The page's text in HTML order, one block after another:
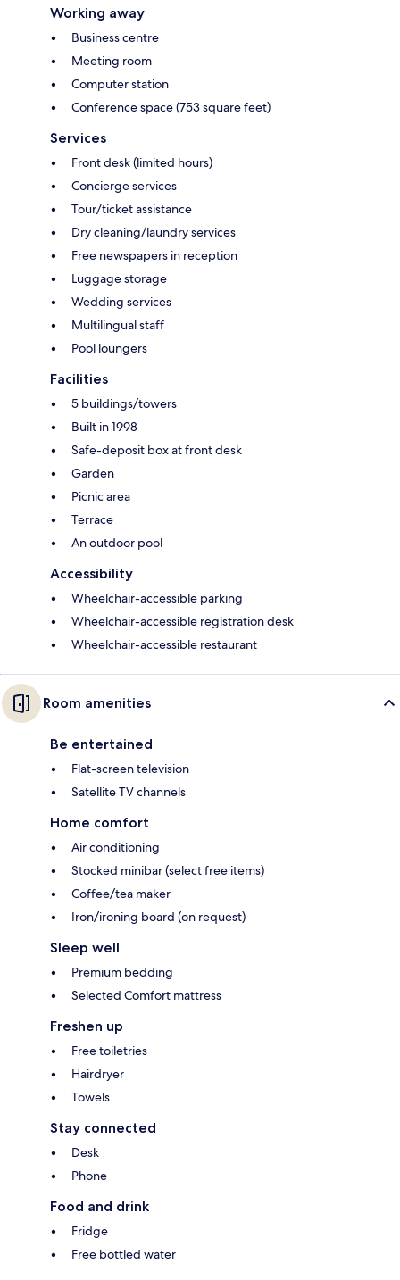
Working away
Business centre
Meeting room
Computer station
Conference space (753 square feet)
Services
Front desk (limited hours)
Concierge services
Tour/ticket assistance
Dry cleaning/laundry services
Free newspapers in reception
Luggage storage
Wedding services
Multilingual staff
Pool loungers
Facilities
5 buildings/towers
Built in 1998
Safe-deposit box at front desk
Garden
Picnic area
Terrace
An outdoor pool
Accessibility
Wheelchair-accessible parking
Wheelchair-accessible registration desk
Wheelchair-accessible restaurant
Room amenities
Be entertained
Flat-screen television
Satellite TV channels
Home comfort
Air conditioning
Stocked minibar (select free items)
Coffee/tea maker
Iron/ironing board (on request)
Sleep well
Premium bedding
Selected Comfort mattress
Freshen up
Free toiletries
Hairdryer
Towels
Stay connected
Desk
Phone
Food and drink
Fridge
Free bottled water